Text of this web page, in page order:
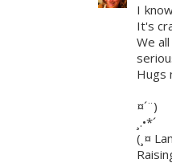
I
It's
We
Hugs
¤´¨)
¸.•*´
(¸¤